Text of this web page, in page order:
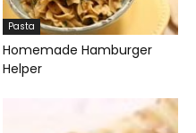
Pasta
Homemade Hamburger
Helper